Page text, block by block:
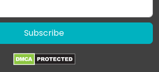
Subscribe